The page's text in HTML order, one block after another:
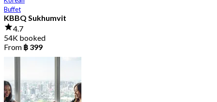
Buffet
KBBQ Sukhumvit
4.7
54K booked
From ฿ 399